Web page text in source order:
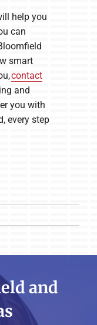
help you
can
smart
contact
and
you with
every step
and